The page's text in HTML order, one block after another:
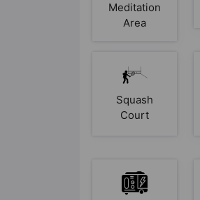
Meditation
Area
Squash
Court